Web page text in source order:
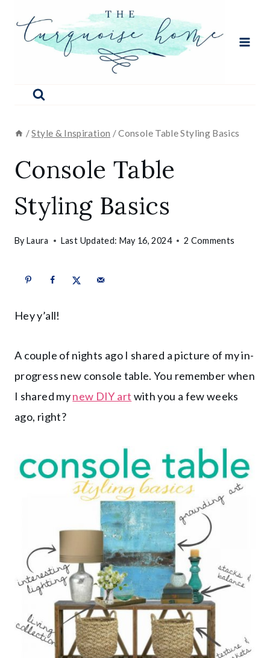
/Style & Inspiration /Console Table Styling Basics
Console Table
Styling Basics
By Laura Last Updated: May 16, 2024 2 Comments
Hey y’all!
A couple of nights ago I shared a picture of my in-
progress new console table. You remember when
I shared mynew DIY art with you a few weeks
ago, right?